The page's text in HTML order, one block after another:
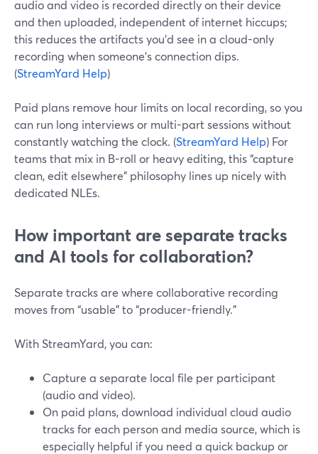
audio and video is recorded directly on their device
and then uploaded, independent of internet hiccups;
this reduces the artifacts you’d see in a cloud-only
recording when someone’s connection dips.
(StreamYard Help)
Paid plans remove hour limits on local recording, so you
can run long interviews or multi-part sessions without
constantly watching the clock. (StreamYard Help) For
teams that mix in B-roll or heavy editing, this “capture
clean, edit elsewhere” philosophy lines up nicely with
dedicated NLEs.
How important are separate tracks
and AI tools for collaboration?
Separate tracks are where collaborative recording
moves from “usable” to “producer-friendly.”
With StreamYard, you can:
Capture a separate local file per participant
(audio and video).
On paid plans, download individual cloud audio
tracks for each person and media source, which is
especially helpful if you need a quick backup or